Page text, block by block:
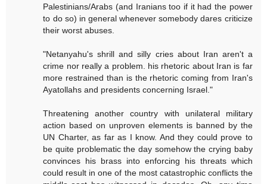
Palestinians/Arabs (and Iranians too if it had the power
to do so) in general whenever somebody dares criticize
their worst abuses.
"Netanyahu's shrill and silly cries about Iran aren't a
crime nor really a problem. his rhetoric about Iran is far
more restrained than is the rhetoric coming from Iran's
Ayatollahs and presidents concerning Israel."
Threatening another country with unilateral military
action based on unproven elements is banned by the
UN Charter, as far as I know. And they could prove to
be quite problematic the day somehow the crying baby
convinces his brass into enforcing his threats which
could result in one of the most catastrophic conflicts the